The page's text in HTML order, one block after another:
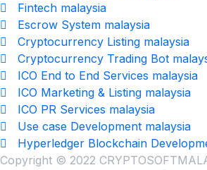
Fintech malaysia
Escrow System malaysia
Cryptocurrency Listing malaysia
Cryptocurrency Trading Bot
ICO End to End Services malaysia
ICO Marketing & Listing malaysia
ICO PR Services malaysia
Use case Development malaysia
Hyperledger Blockchain
Copyright © 2022